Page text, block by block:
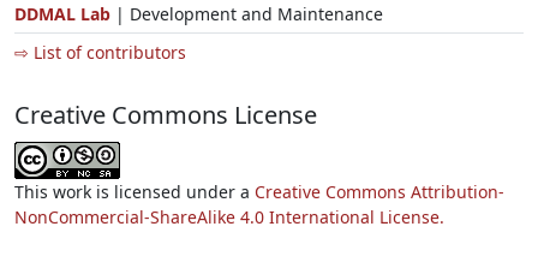
DDMAL Lab | Development and Maintenance
⇨ List of contributors
Creative Commons License
This work is licensed under a Creative Commons Attribution-
NonCommercial-ShareAlike 4.0 International License.